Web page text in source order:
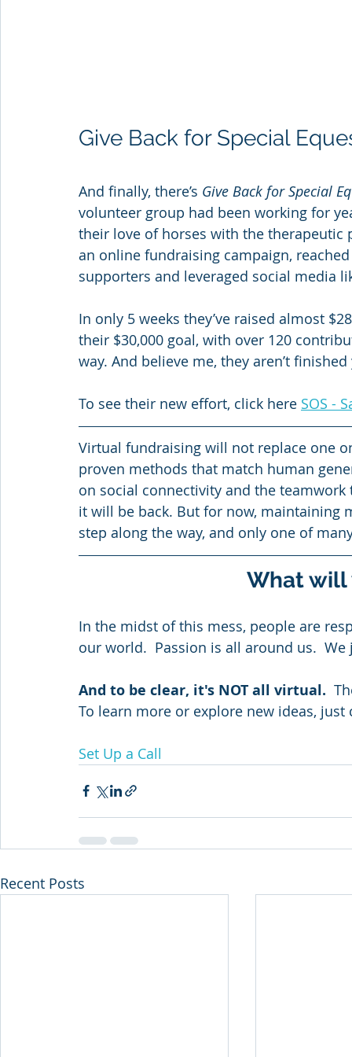
Give Back for Special
And finally, there’s Give Back for Special
volunteer group had been working for
their love of horses with the
an online fundraising campaign,
supporters and leveraged social media
In only 5 weeks they’ve raised almost
their $30,000 goal, with over 120
way. And believe me, they aren’t finished
To see their new effort, click here SOS -
Virtual fundraising will not replace one
proven methods that match human
on social connectivity and the
it will be back. But for now, maintaining
step along the way, and only one of
What will
In the midst of this mess, people are
our world.  Passion is all around us.
And to be clear, it's NOT all virtual.
To learn more or explore new ideas, just
Set Up a Call
Recent Posts